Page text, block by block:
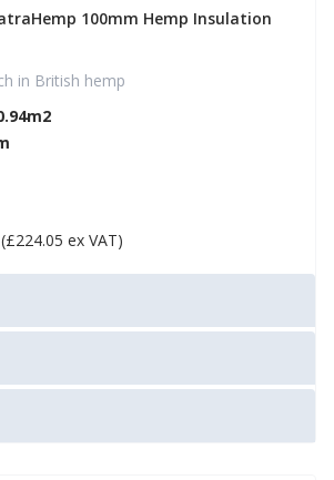
100mm Hemp Insulation
in British hemp
(£224.05 ex VAT)